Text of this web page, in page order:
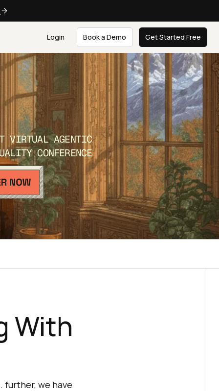
Login Book a Demo Get Started Free
VIRTUAL AGENTIC
CONFERENCE
With
further, we have